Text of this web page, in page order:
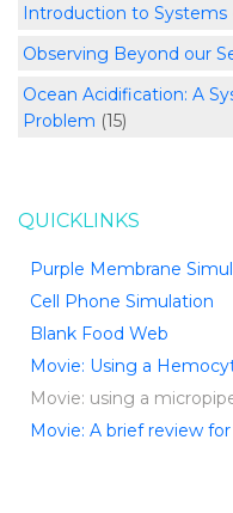
Introduction to Systems
Observing Beyond our
Ocean Acidification: A
Problem (15)
QUICKLINKS
Purple Membrane
Cell Phone Simulation
Blank Food Web
Movie: Using a
Movie: using a
Movie: A brief review